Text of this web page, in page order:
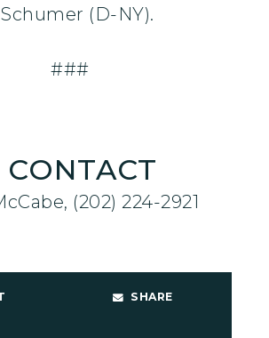
(D-NY).
###
CONTACT
(202) 224-2921
SHARE